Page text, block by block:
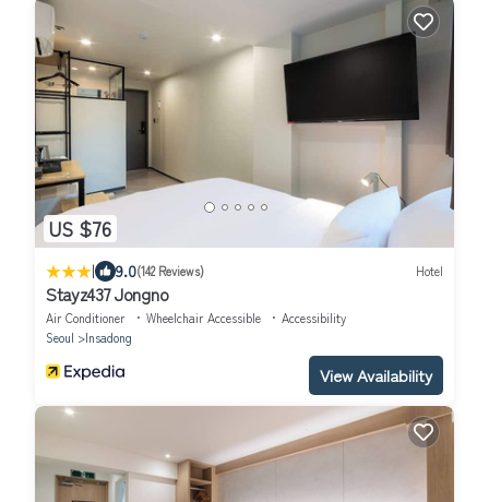
US $76
| 9.0(142 Reviews) Hotel
Stayz437 Jongno
Air Conditioner Wheelchair Accessible
Accessibility
Seoul
Insadong
View Availability